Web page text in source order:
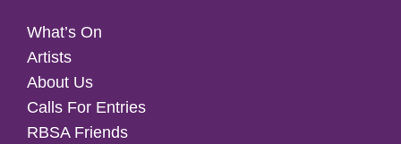
What’s On
Artists
About Us
Calls For Entries
RBSA Friends